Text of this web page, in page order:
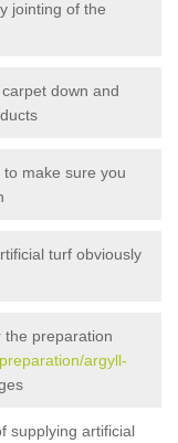
jointing of the
down and
make sure you
turf obviously
preparation
argyll-
supplying artificial